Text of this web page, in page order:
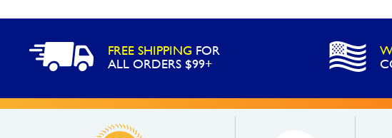
FREE SHIPPING FOR
ALL ORDERS $99+